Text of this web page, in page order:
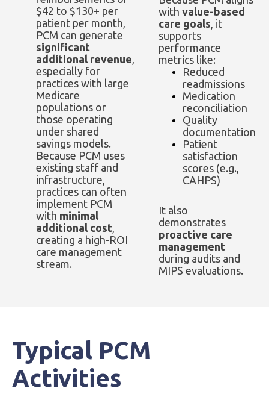
$42 to $130+ per
patient per month,
PCM can generate
significant
additional revenue,
especially for
practices with large
Medicare
populations or
those operating
under shared
savings models.
Because PCM uses
existing staff and
infrastructure,
practices can often
implement PCM
with minimal
additional cost,
creating a high-ROI
care management
stream.
with value-based
care goals, it
supports
performance
metrics like:
Reduced
readmissions
Medication
reconciliation
Quality
documentation
Patient
satisfaction
scores (e.g.,
CAHPS)
It also
demonstrates
proactive care
management
during audits and
MIPS evaluations.
Typical PCM
Activities